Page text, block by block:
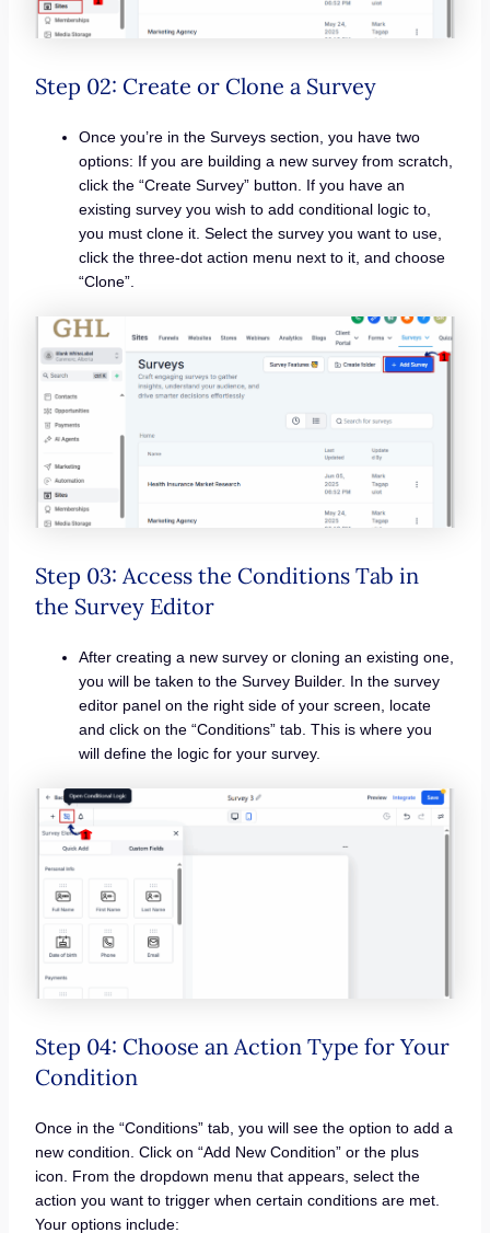
Step 02: Create or Clone a Survey
Once you’re in the Surveys section, you have two
options: If you are building a new survey from scratch,
click the “Create Survey” button. If you have an
existing survey you wish to add conditional logic to,
you must clone it. Select the survey you want to use,
click the three-dot action menu next to it, and choose
“Clone”.
Step 03: Access the Conditions Tab in
the Survey Editor
After creating a new survey or cloning an existing one,
you will be taken to the Survey Builder. In the survey
editor panel on the right side of your screen, locate
and click on the “Conditions” tab. This is where you
will define the logic for your survey.
Step 04: Choose an Action Type for Your
Condition
Once in the “Conditions” tab, you will see the option to add a
new condition. Click on “Add New Condition” or the plus
icon. From the dropdown menu that appears, select the
action you want to trigger when certain conditions are met.
Your options include: